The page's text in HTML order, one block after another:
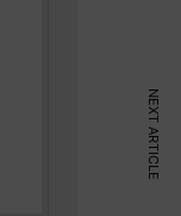
NEXT ARTICLE